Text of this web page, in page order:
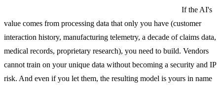
If the AI's
value comes from processing data that only you have (customer
interaction history, manufacturing telemetry, a decade of claims data,
medical records, proprietary research), you need to build. Vendors
cannot train on your unique data without becoming a security and IP
risk. And even if you let them, the resulting model is yours in name